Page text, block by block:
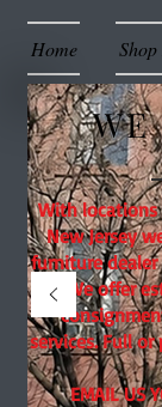
Home
WE
With locations
New Jersey
furniture dealer
We offer
services. Full
EMAIL US